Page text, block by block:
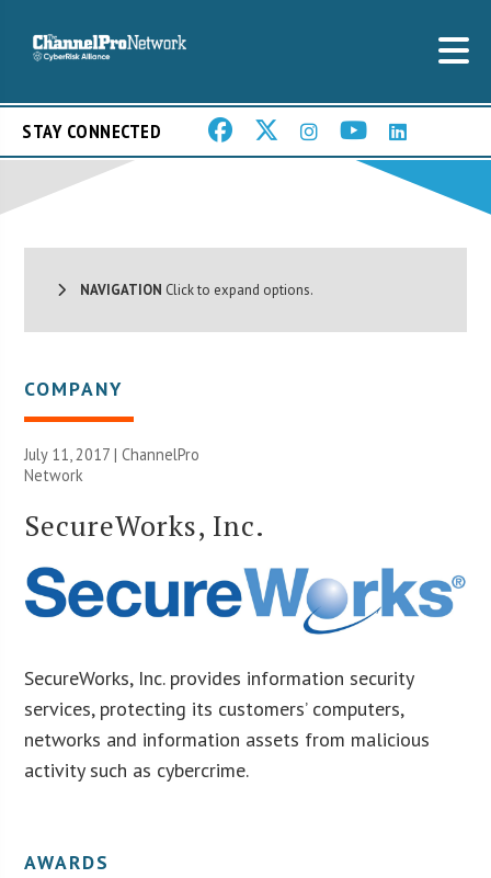
STAY CONNECTED
NAVIGATION Click to expand options.
COMPANY
July 11, 2017 |ChannelPro
Network
SecureWorks, Inc.
SecureWorks, Inc. provides information security
services, protecting its customers’ computers,
networks and information assets from malicious
activity such as cybercrime.
AWARDS